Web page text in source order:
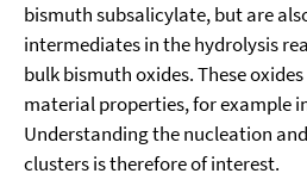
bismuth subsalicylate, but are
intermediates in the hydrolysis
bulk bismuth oxides. These
material properties, for example
Understanding the nucleation
clusters is therefore of interest.